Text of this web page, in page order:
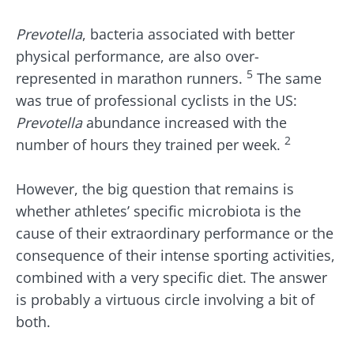
Prevotella, bacteria associated with better
physical performance, are also over-
represented in marathon runners. 5 The same
was true of professional cyclists in the US:
Prevotellaabundance increased with the
number of hours they trained per week. 2
However, the big question that remains is
whether athletes’ specific microbiota is the
cause of their extraordinary performance or the
consequence of their intense sporting activities,
combined with a very specific diet. The answer
is probably a virtuous circle involving a bit of
both.